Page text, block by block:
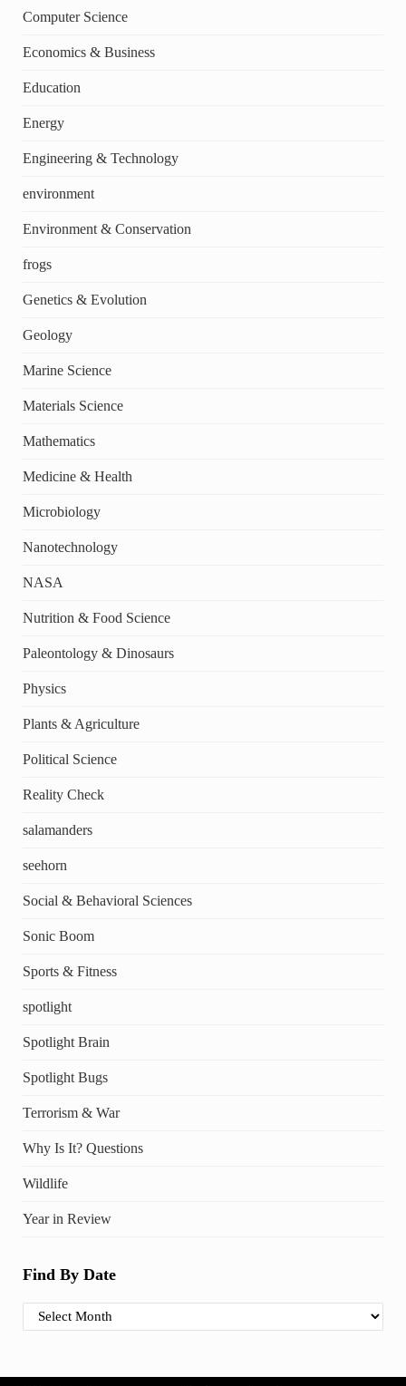
Computer Science
Economics & Business
Education
Energy
Engineering & Technology
environment
Environment & Conservation
frogs
Genetics & Evolution
Geology
Marine Science
Materials Science
Mathematics
Medicine & Health
Microbiology
Nanotechnology
NASA
Nutrition & Food Science
Paleontology & Dinosaurs
Physics
Plants & Agriculture
Political Science
Reality Check
salamanders
seehorn
Social & Behavioral Sciences
Sonic Boom
Sports & Fitness
spotlight
Spotlight Brain
Spotlight Bugs
Terrorism & War
Why Is It? Questions
Wildlife
Year in Review
Find By Date
Find By Date